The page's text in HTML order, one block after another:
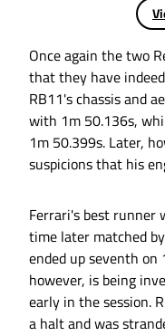
Once again the two
that they have
RB11's chassis and
with 1m 50.136s,
1m 50.399s. Later,
suspicions that his
Ferrari's best runner
time later matched
ended up seventh on
however, is being
early in the session.
a halt and was